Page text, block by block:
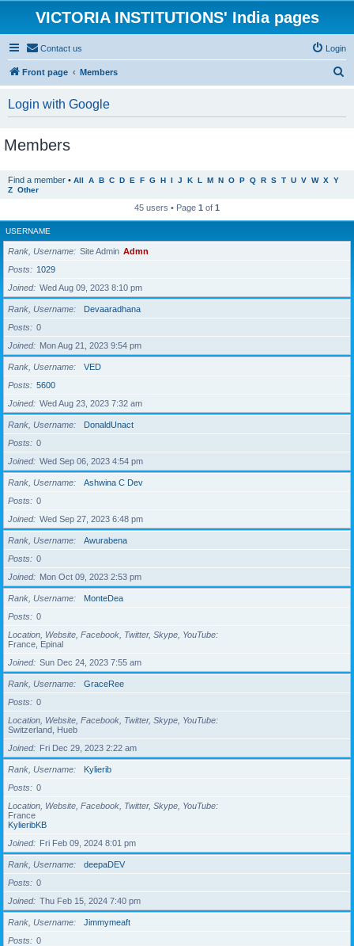
VICTORIA INSTITUTIONS' India pages
Contact us Login
Front page Members
Login with Google
Members
Find a member • All A B C D E F G H I J K L M N O P Q R S T U V W X Y
Z Other
45 users • Page 1 of 1
USERNAME
Rank, Username Site Admin Admn
Posts
1029
Joined
Wed Aug 09, 2023 8:10 pm
Rank, Username
Devaaradhana
Posts
0
Joined
Mon Aug 21, 2023 9:54 pm
Rank, Username
VED
Posts
5600
Joined
Wed Aug 23, 2023 7:32 am
Rank, Username
DonaldUnact
Posts
0
Joined
Wed Sep 06, 2023 4:54 pm
Rank, Username
Ashwina C Dev
Posts
0
Joined
Wed Sep 27, 2023 6:48 pm
Rank, Username
Awurabena
Posts
0
Joined
Mon Oct 09, 2023 2:53 pm
Rank, Username
MonteDea
Posts
0
Location, Website, Facebook, Twitter, Skype, YouTube
France, Epinal
Joined
Sun Dec 24, 2023 7:55 am
Rank, Username
GraceRee
Posts
0
Location, Website, Facebook, Twitter, Skype, YouTube
Switzerland, Hueb
Joined
Fri Dec 29, 2023 2:22 am
Rank, Username
Kylierib
Posts
0
Location, Website, Facebook, Twitter, Skype, YouTube
France
KylieribKB
Joined
Fri Feb 09, 2024 8:01 pm
Rank, Username
deepaDEV
Posts
0
Joined
Thu Feb 15, 2024 7:40 pm
Rank, Username
Jimmymeaft
Posts
0